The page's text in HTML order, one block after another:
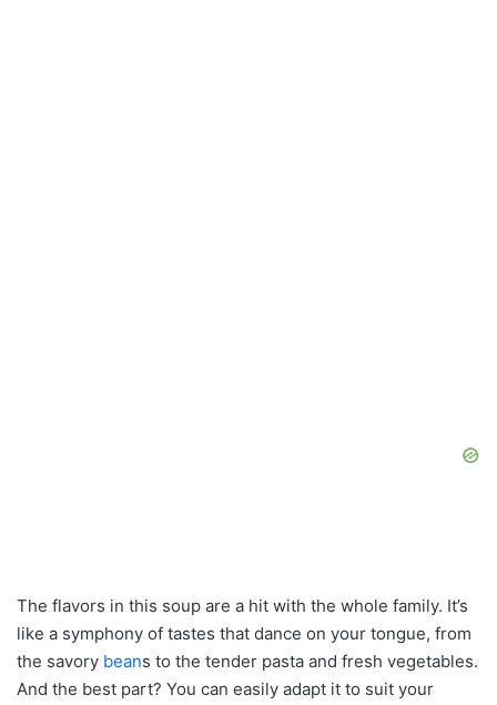
The flavors in this soup are a hit with the whole family. It’s
like a symphony of tastes that dance on your tongue, from
the savory beans to the tender pasta and fresh vegetables.
And the best part? You can easily adapt it to suit your